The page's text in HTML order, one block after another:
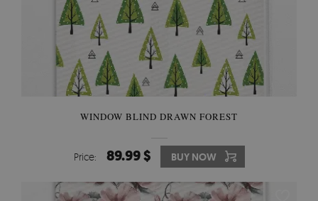
WINDOW BLIND DRAWN FOREST
Price: 89.99 $ BUY NOW